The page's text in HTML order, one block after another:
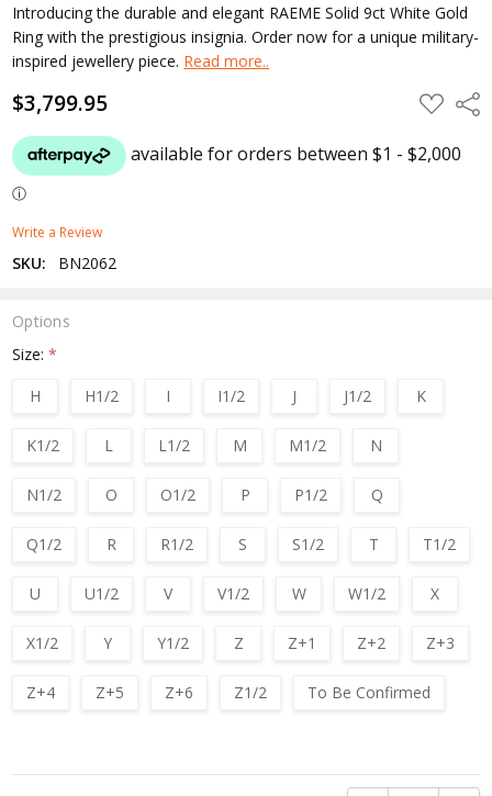
Introducing the durable and elegant RAEME Solid 9ct White Gold
Ring with the prestigious insignia. Order now for a unique military-
inspired jewellery piece. Read more..
$3,799.95 ADD
TO
LIST
Write a Review
SKU: BN2062
Options
Size:*
H
H1/2 I I1/2 J J1/2 K
K1/2 L L1/2 M M1/2 N
N1/2 O O1/2 P P1/2 Q
Q1/2 R R1/2 S S1/2 T T1/2
U U1/2 V V1/2 W W1/2 X
X1/2 Y Y1/2 Z Z+1 Z+2 Z+3
Z+4 Z+5 Z+6 Z1/2 To Be Confirmed